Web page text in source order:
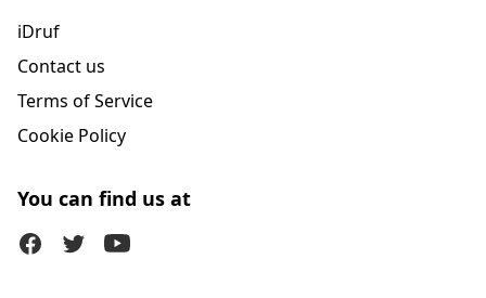
iDruf
Contact us
Terms of Service
Cookie Policy
You can find us at
FacebookTwitter (X)Youtube